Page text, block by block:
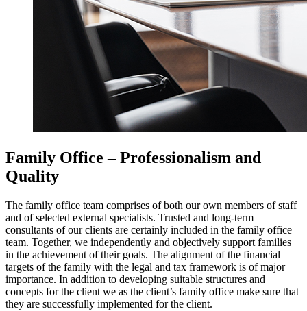
Family Office – Professionalism and
Quality
The family office team comprises of both our own members of staff
and of selected external specialists. Trusted and long-term
consultants of our clients are certainly included in the family office
team. Together, we independently and objectively support families
in the achievement of their goals. The alignment of the financial
targets of the family with the legal and tax framework is of major
importance. In addition to developing suitable structures and
concepts for the client we as the client’s family office make sure that
they are successfully implemented for the client.